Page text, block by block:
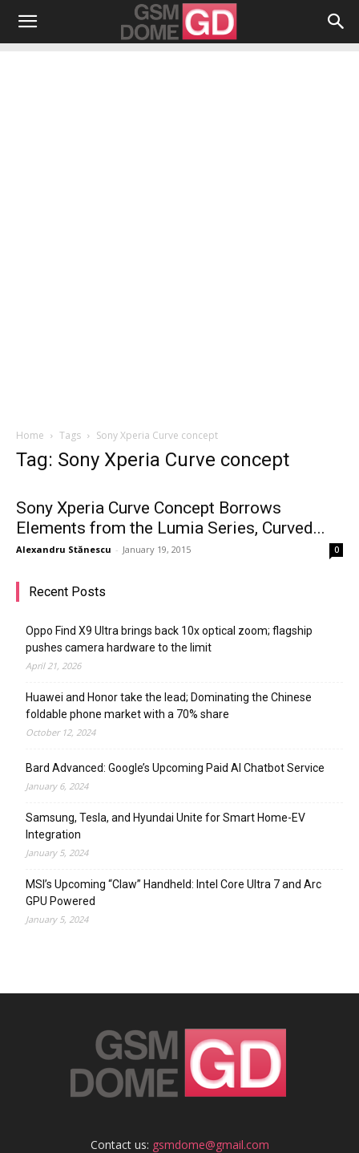
Home Tags Sony Xperia Curve concept
Tag: Sony Xperia Curve concept
Sony Xperia Curve Concept Borrows
Elements from the Lumia Series, Curved...
Alexandru Stănescu - January 19, 2015 0
Recent Posts
Oppo Find X9 Ultra brings back 10x optical zoom; flagship
pushes camera hardware to the limit
April 21, 2026
Huawei and Honor take the lead; Dominating the Chinese
foldable phone market with a 70% share
October 12, 2024
Bard Advanced: Google’s Upcoming Paid AI Chatbot Service
January 6, 2024
Samsung, Tesla, and Hyundai Unite for Smart Home-EV
Integration
January 5, 2024
MSI’s Upcoming “Claw” Handheld: Intel Core Ultra 7 and Arc
GPU Powered
January 5, 2024
Contact us: gsmdome@gmail.com